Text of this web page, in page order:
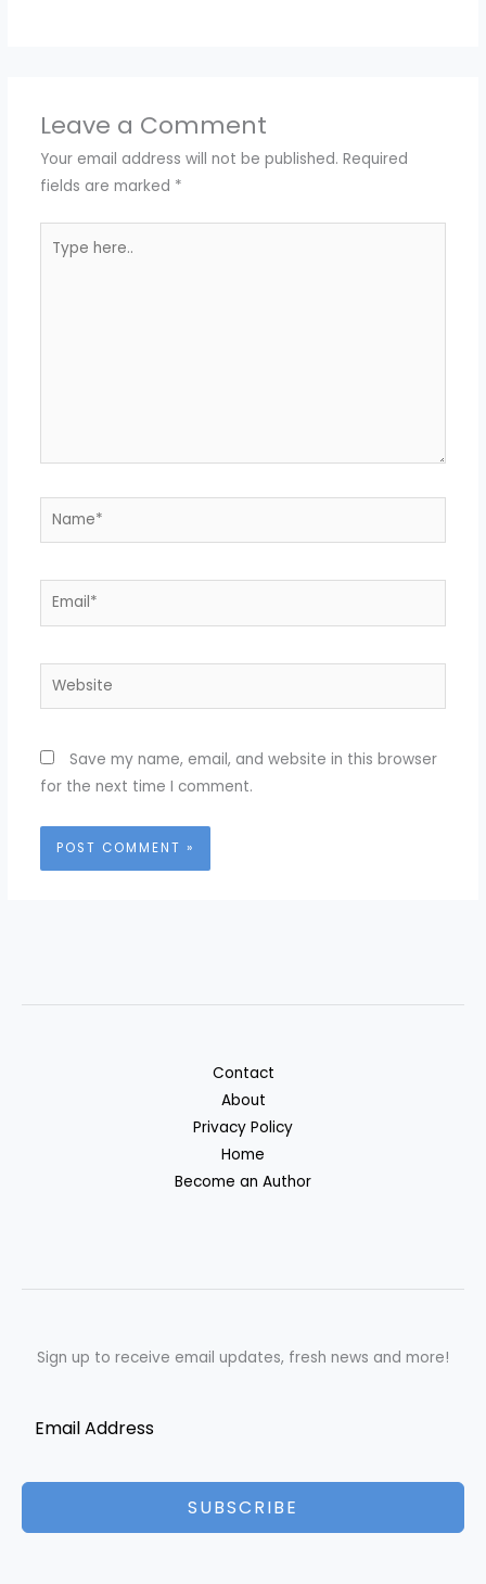
Leave a Comment
Your email address will not be published. Required
fields are marked *
here..
Name*
Email*
Website
Save my name, email, and website in this browser
for the next time I comment.
Contact
About
Privacy Policy
Home
Become an Author
Sign up to receive email updates, fresh news and more!
SUBSCRIBE